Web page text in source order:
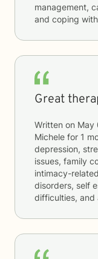
management,
and coping
Great
Written on May
Michele for 1
depression,
issues, family
intimacy-
disorders, self
difficulties, and